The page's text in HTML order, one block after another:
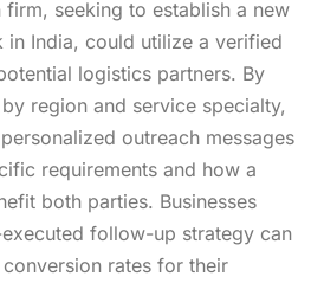
firm, seeking to establish a new
in India, could utilize a verified
logistics partners. By
region and service specialty,
outreach messages
requirements and how a
both parties. Businesses
follow-up strategy can
rates for their